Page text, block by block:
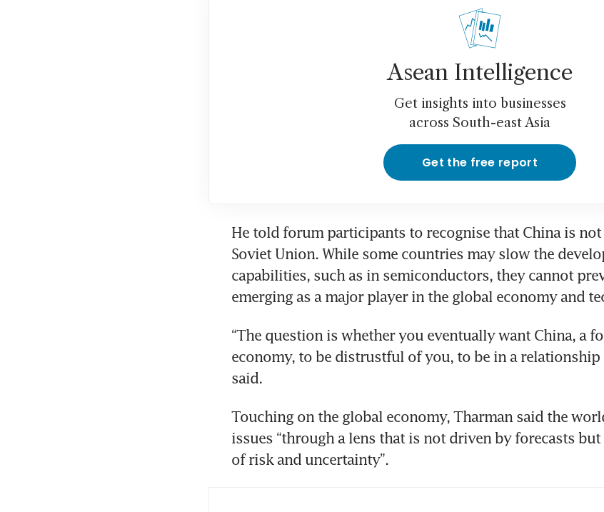
Asean Intelligence
Get insights into businesses
across South-east Asia
Get the free report
He told forum participants to recognise that China is not
Soviet Union. While some countries may slow the
capabilities, such as in semiconductors, they cannot
emerging as a major player in the global economy and
“The question is whether you eventually want China, a
economy, to be distrustful of you, to be in a relationship
said.
Touching on the global economy, Tharman said the
issues “through a lens that is not driven by forecasts
of risk and uncertainty”.